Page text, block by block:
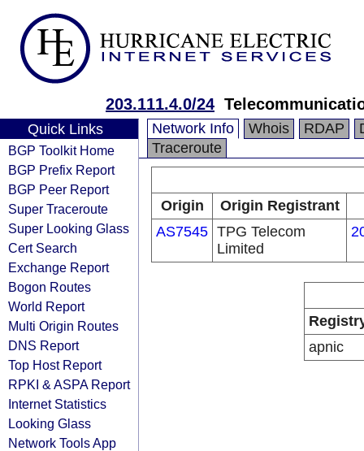
203.111.4.0/24
Quick Links
BGP Toolkit Home
BGP Prefix Report
BGP Peer Report
Super Traceroute
Super Looking Glass
Cert Search
Exchange Report
Bogon Routes
World Report
Multi Origin Routes
DNS Report
Top Host Report
RPKI & ASPA Report
Internet Statistics
Looking Glass
Network Tools App
Network Info Whois RDAP
Traceroute
Origin
Origin Registrant
AS7545 TPG Telecom
Limited
apnic